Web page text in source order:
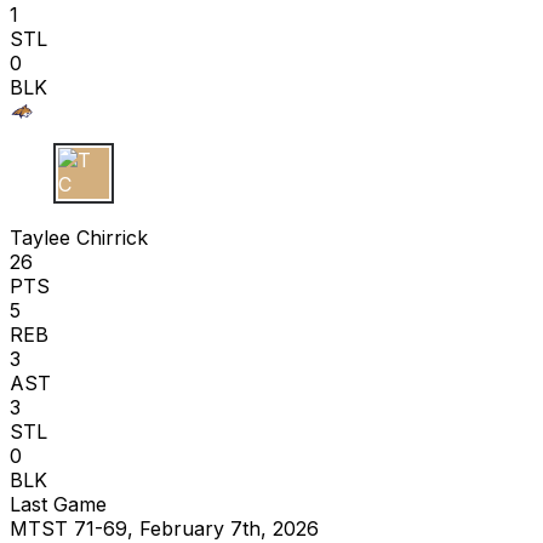
1
STL
0
BLK
T C
Taylee Chirrick
26
PTS
5
REB
3
AST
3
STL
0
BLK
Last Game
MTST 71-69, February 7th, 2026